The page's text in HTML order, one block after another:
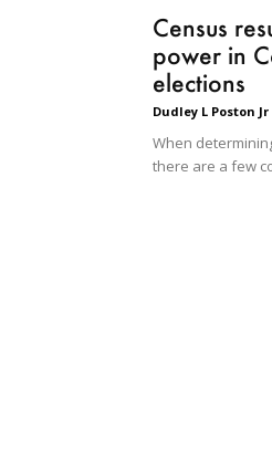
Census
power in
elections
Dudley L Poston Jr
When
there are a few